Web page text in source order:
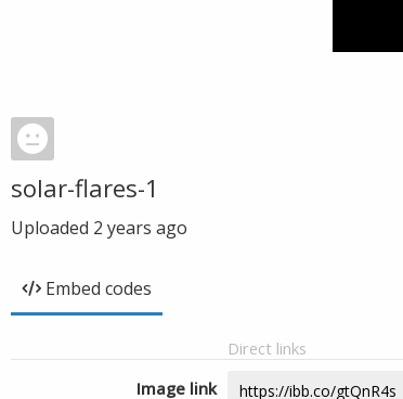
solar-flares-1
Uploaded 2 years ago
Embed codes
Direct links
Image link